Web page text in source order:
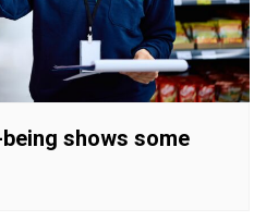
shows some